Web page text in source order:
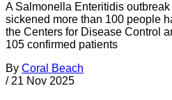
A Salmonella Enteritidis
sickened more than 100 people
the Centers for Disease Control
105 confirmed patients
By Coral Beach
/ 21 Nov 2025